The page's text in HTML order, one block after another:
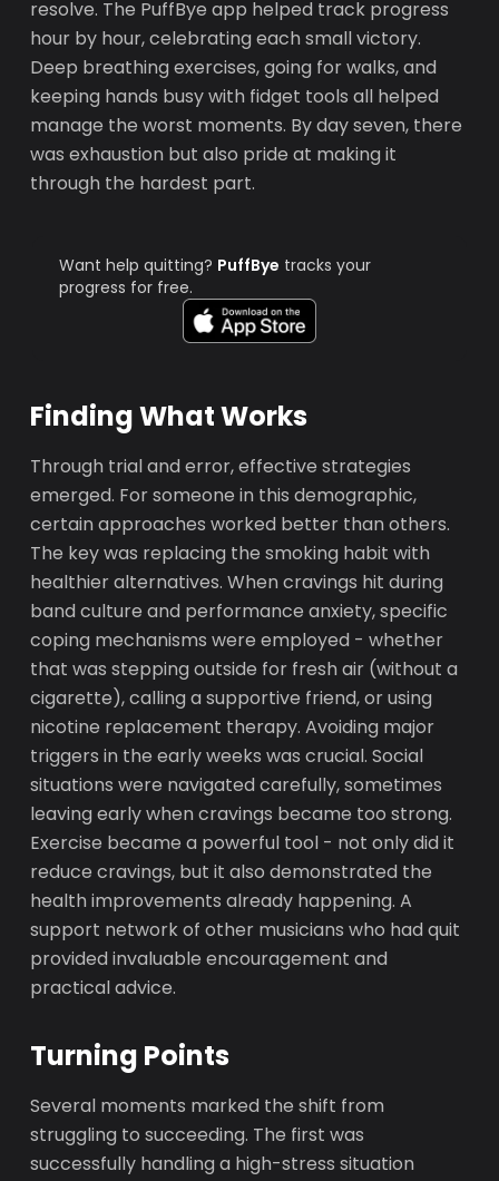
resolve. The PuffBye app helped track progress
hour by hour, celebrating each small victory.
Deep breathing exercises, going for walks, and
keeping hands busy with fidget tools all helped
manage the worst moments. By day seven, there
was exhaustion but also pride at making it
through the hardest part.
Want help quitting? PuffBye tracks your
progress for free.
Finding What Works
Through trial and error, effective strategies
emerged. For someone in this demographic,
certain approaches worked better than others.
The key was replacing the smoking habit with
healthier alternatives. When cravings hit during
band culture and performance anxiety, specific
coping mechanisms were employed - whether
that was stepping outside for fresh air (without a
cigarette), calling a supportive friend, or using
nicotine replacement therapy. Avoiding major
triggers in the early weeks was crucial. Social
situations were navigated carefully, sometimes
leaving early when cravings became too strong.
Exercise became a powerful tool - not only did it
reduce cravings, but it also demonstrated the
health improvements already happening. A
support network of other musicians who had quit
provided invaluable encouragement and
practical advice.
Turning Points
Several moments marked the shift from
struggling to succeeding. The first was
successfully handling a high-stress situation